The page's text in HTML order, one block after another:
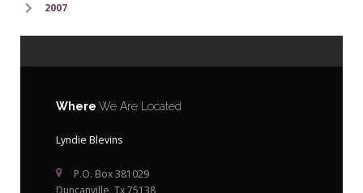
2007
Where We Are Located
Lyndie Blevins
P.O. Box 381029
Duncanville, Tx 75138